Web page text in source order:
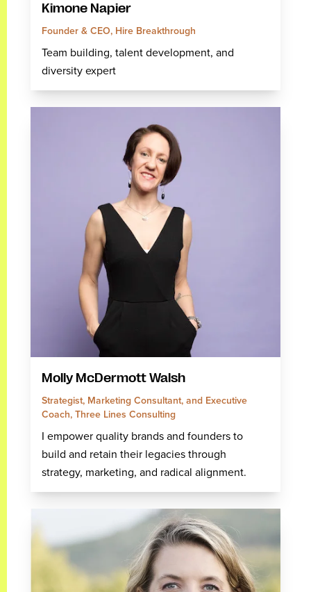
Kimone Napier
Founder & CEO, Hire Breakthrough
Team building, talent development, and
diversity expert
Molly McDermott Walsh
Strategist, Marketing Consultant, and Executive
Coach, Three Lines Consulting
I empower quality brands and founders to
build and retain their legacies through
strategy, marketing, and radical alignment.